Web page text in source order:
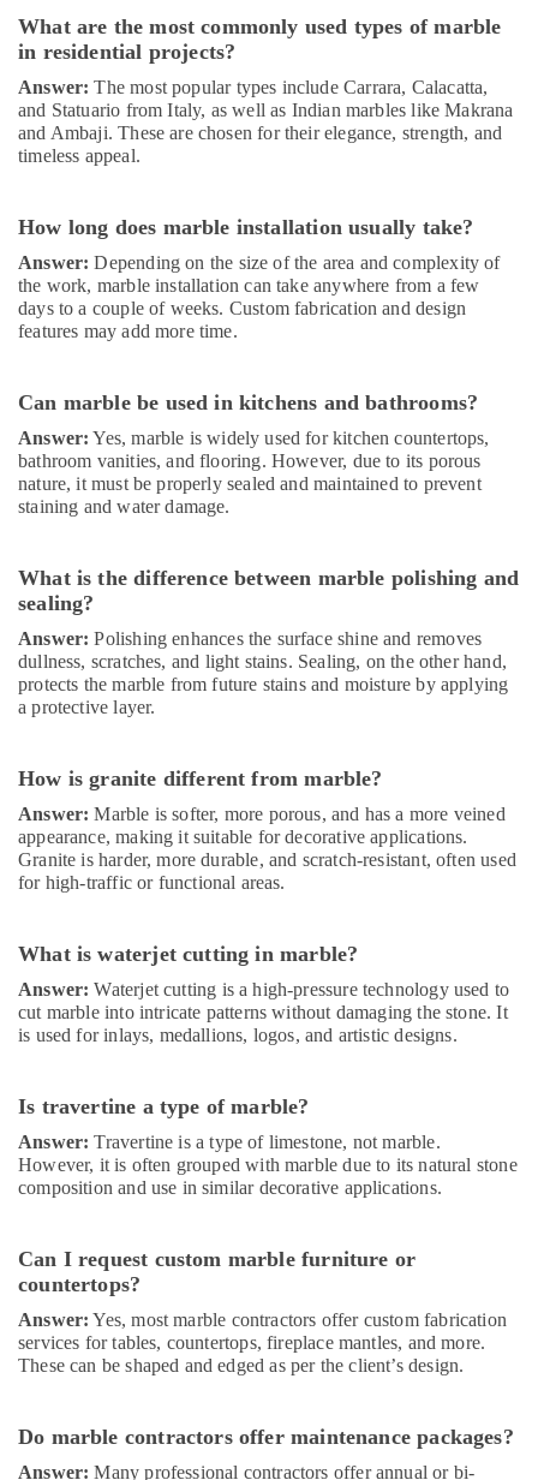
Interior
Painting
Contractors
in
Dubai
and
Services
in
Dubai
Services
Dubai
Interior
Fit
in
Dubai
Sewage
Water
Pump
Suppliers
AC
Maintenance
Services
in
AC
Maintenance
Services
in
and
Restaurant
Fit
Out
Dubai
Plumbing
Installation
Companies
in
Repair
and
What are the most commonly used types of marble
in residential projects?
Answer: The most popular types include Carrara, Calacatta,
and Statuario from Italy, as well as Indian marbles like Makrana
and Ambaji. These are chosen for their elegance, strength, and
timeless appeal.
How long does marble installation usually take?
Answer: Depending on the size of the area and complexity of
the work, marble installation can take anywhere from a few
days to a couple of weeks. Custom fabrication and design
features may add more time.
Can marble be used in kitchens and bathrooms?
Answer: Yes, marble is widely used for kitchen countertops,
bathroom vanities, and flooring. However, due to its porous
nature, it must be properly sealed and maintained to prevent
staining and water damage.
What is the difference between marble polishing and
sealing?
Answer: Polishing enhances the surface shine and removes
dullness, scratches, and light stains. Sealing, on the other hand,
protects the marble from future stains and moisture by applying
a protective layer.
How is granite different from marble?
Answer: Marble is softer, more porous, and has a more veined
appearance, making it suitable for decorative applications.
Granite is harder, more durable, and scratch-resistant, often used
for high-traffic or functional areas.
What is waterjet cutting in marble?
Answer: Waterjet cutting is a high-pressure technology used to
cut marble into intricate patterns without damaging the stone. It
is used for inlays, medallions, logos, and artistic designs.
Is travertine a type of marble?
Answer: Travertine is a type of limestone, not marble.
However, it is often grouped with marble due to its natural stone
composition and use in similar decorative applications.
Can I request custom marble furniture or
countertops?
Answer: Yes, most marble contractors offer custom fabrication
services for tables, countertops, fireplace mantles, and more.
These can be shaped and edged as per the client’s design.
Do marble contractors offer maintenance packages?
Answer: Many professional contractors offer annual or bi-